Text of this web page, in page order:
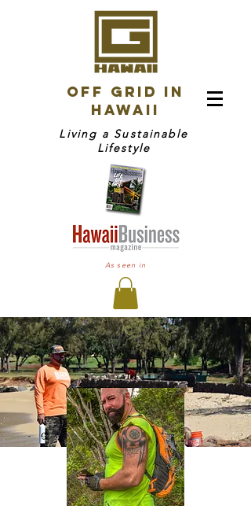
OFF GRID IN
HAWAII
Living a Sustainable
Lifestyle
As seen in